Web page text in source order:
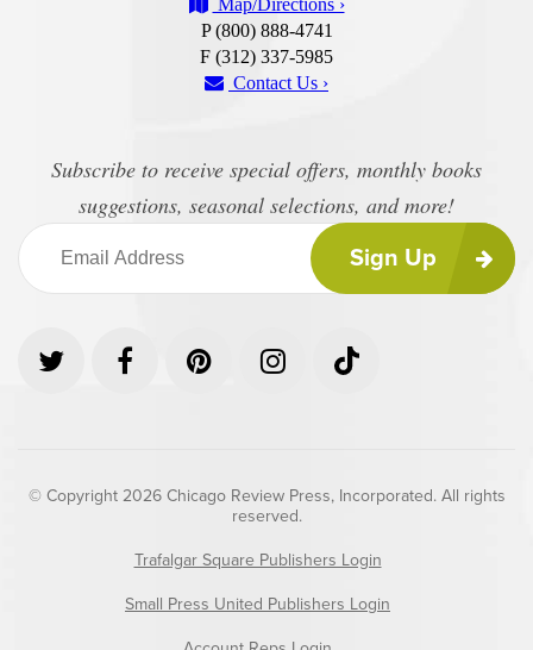
Map/Directions ›
P (800) 888-4741
F (312) 337-5985
Contact Us ›
Subscribe to receive special offers, monthly books
suggestions, seasonal selections, and more!
Sign Up
© Copyright 2026 Chicago Review Press, Incorporated. All rights
reserved.
Trafalgar Square Publishers Login
Small Press United Publishers Login